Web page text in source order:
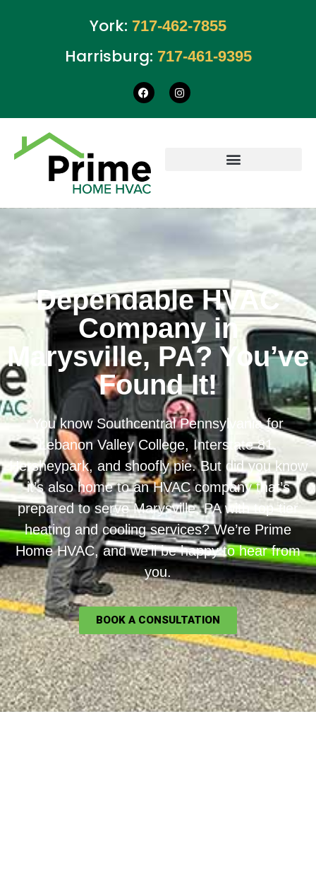
Harrisburg: 717-461-9395
York: 717-462-7855
Dependable HVAC
Company in
Marysville, PA? You’ve
Found It!
You know Southcentral Pennsylvania for
Lebanon Valley College, Interstate 81,
Hersheypark, and shoofly pie. But did you know
it’s also home to an HVAC company that’s
prepared to serve Marysville, PA with top-tier
heating and cooling services? We’re Prime
Home HVAC, and we’ll be happy to hear from
you.
BOOK A CONSULTATION